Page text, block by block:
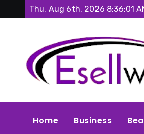
to
Thu. Aug 6th, 2026 8:36:02
Home Business